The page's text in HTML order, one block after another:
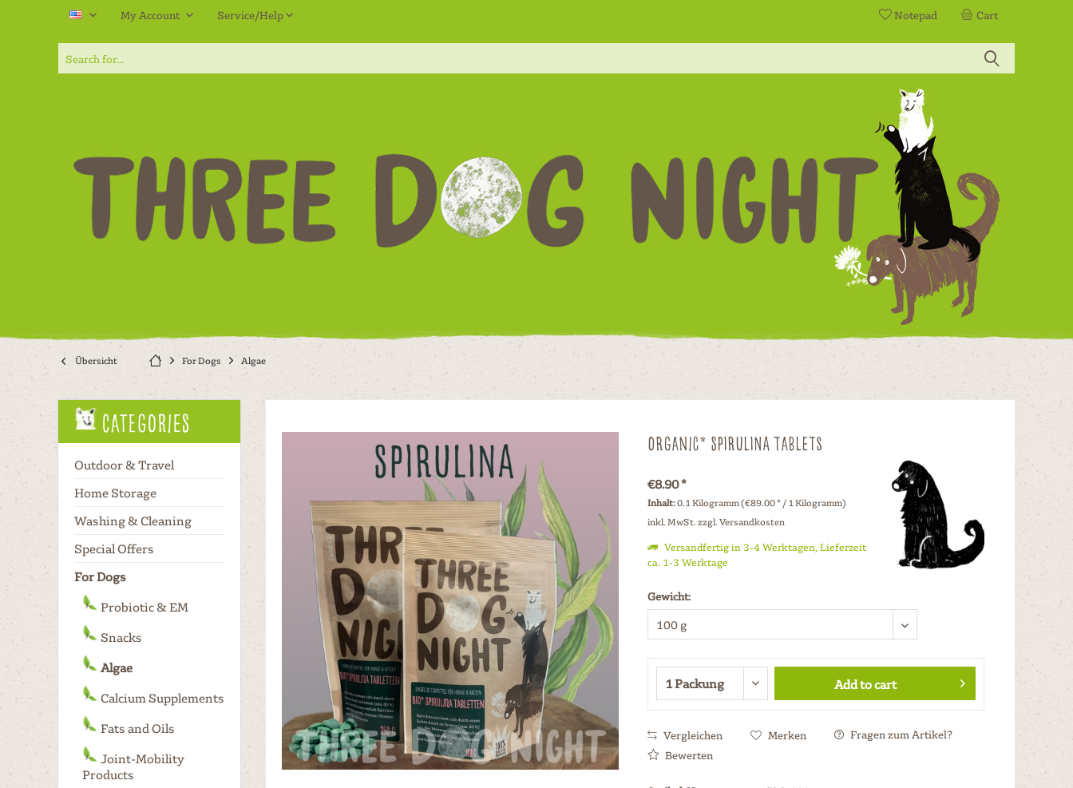
Cart
Notepad
My Account Service/Help
Übersicht For Dogs Algae
Categories
Outdoor & Travel
Home Storage
Washing & Cleaning
Special Offers
For Dogs
Probiotic & EM
Snacks
Algae
Calcium Supplements
Fats and Oils
Joint-Mobility
Products
Organic* Spirulina Tablets
€8.90 *
Inhalt:0.1 Kilogramm (€89.00 * / 1 Kilogramm)
inkl. MwSt. zzgl. Versandkosten
Versandfertig in 3-4 Werktagen, Lieferzeit
ca. 1-3 Werktage
Gewicht:
Add to cart
Vergleichen Merken
Fragen zum Artikel?
Bewerten